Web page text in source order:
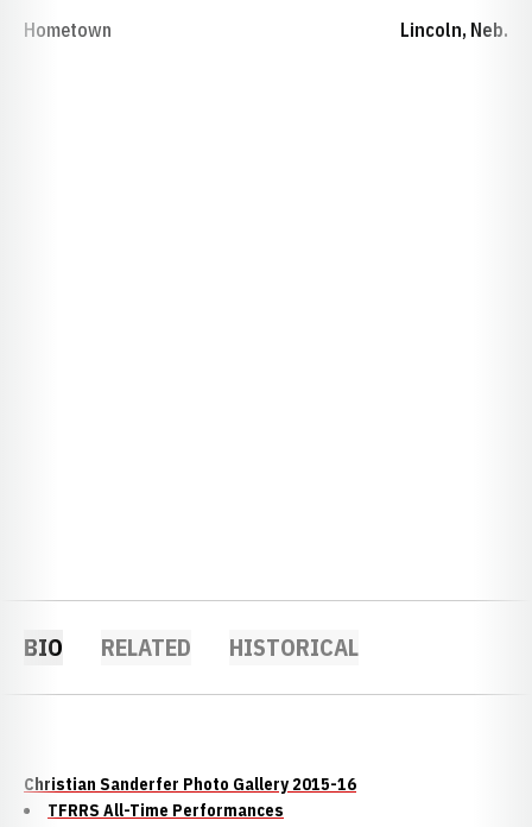
Hometown Lincoln, Neb.
BIO RELATED HISTORICAL
Christian Sanderfer Photo Gallery 2015-16
TFRRS All-Time Performances